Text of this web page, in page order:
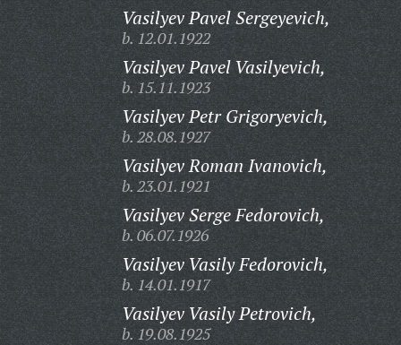
Vasilyev Pavel Sergeyevich,
b. 12.01.1922
Vasilyev Pavel Vasilyevich,
b. 15.11.1923
Vasilyev Petr Grigoryevich,
b. 28.08.1927
Vasilyev Roman Ivanovich,
b. 23.01.1921
Vasilyev Serge Fedorovich,
b. 06.07.1926
Vasilyev Vasily Fedorovich,
b. 14.01.1917
Vasilyev Vasily Petrovich,
b. 19.08.1925